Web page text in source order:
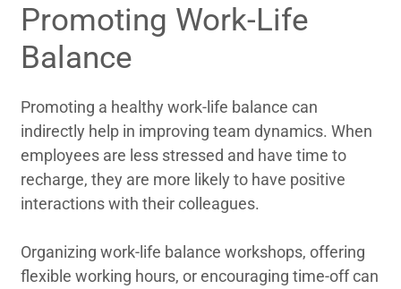
Promoting Work-Life
Balance
Promoting a healthy work-life balance can
indirectly help in improving team dynamics. When
employees are less stressed and have time to
recharge, they are more likely to have positive
interactions with their colleagues.
Organizing work-life balance workshops, offering
flexible working hours, or encouraging time-off can